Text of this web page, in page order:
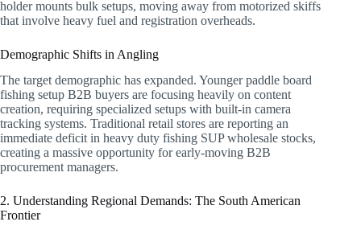
holder mounts bulk setups, moving away from motorized skiffs
that involve heavy fuel and registration overheads.
Demographic Shifts in Angling
The target demographic has expanded. Younger paddle board
fishing setup B2B buyers are focusing heavily on content
creation, requiring specialized setups with built-in camera
tracking systems. Traditional retail stores are reporting an
immediate deficit in heavy duty fishing SUP wholesale stocks,
creating a massive opportunity for early-moving B2B
procurement managers.
2. Understanding Regional Demands: The South American
Frontier